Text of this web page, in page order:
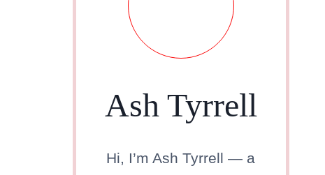
Ash Tyrrell
Hi, I’m Ash Tyrrell — a